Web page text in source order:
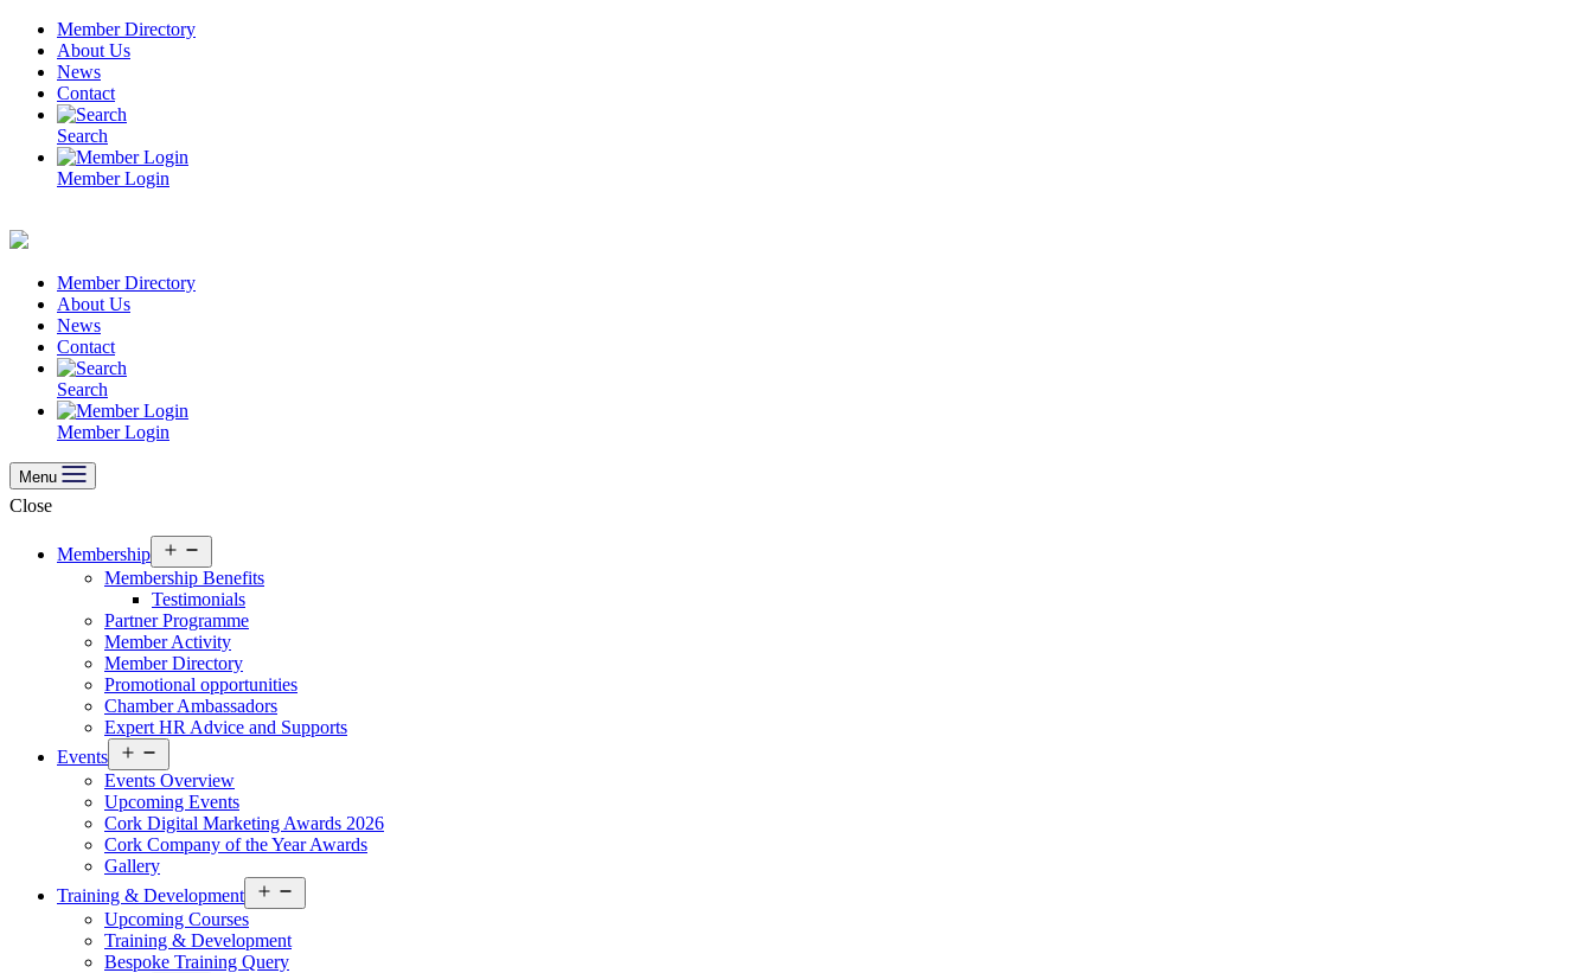
Skip
content
Member Directory
About Us
News
Contact
Search
Member Login
Member Directory
About Us
News
Contact
Search
Member Login
Menu
Close
Membership
menu
Membership Benefits
Testimonials
Partner Programme
Member Activity
Member Directory
Promotional opportunities
Chamber Ambassadors
Expert HR Advice and Supports
Events
menu
Events Overview
Upcoming Events
Cork Digital Marketing Awards 2026
Cork Company of the Year Awards
Gallery
Training & Development
menu
Upcoming Courses
Training & Development
Bespoke Training Query